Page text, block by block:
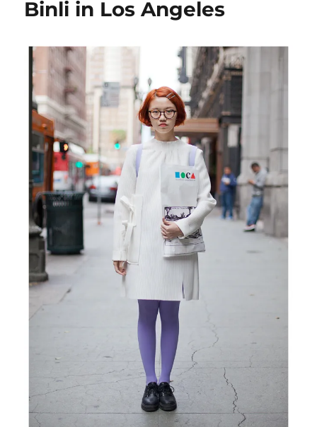
Angeles
Binli in Los Angeles